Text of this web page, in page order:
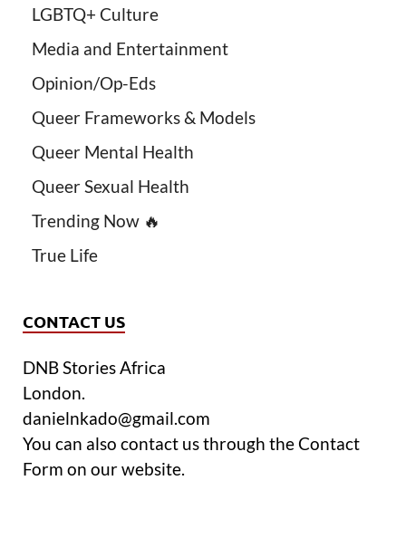
LGBTQ+ Culture
Media and Entertainment
Opinion/Op-Eds
Queer Frameworks & Models
Queer Mental Health
Queer Sexual Health
Trending Now 🔥
True Life
CONTACT US
DNB Stories Africa
London.
danielnkado@gmail.com
You can also contact us through the Contact
Form on our website.